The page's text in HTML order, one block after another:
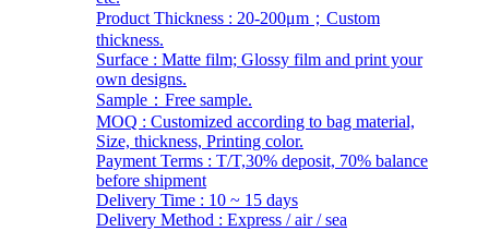
Product Thickness : 20-200μm；Custom
thickness.
Surface : Matte film; Glossy film and print your
own designs.
Sample：Free sample.
MOQ : Customized according to bag material,
Size, thickness, Printing color.
Payment Terms : T/T,30% deposit, 70% balance
before shipment
Delivery Time : 10 ~ 15 days
Delivery Method : Express / air / sea